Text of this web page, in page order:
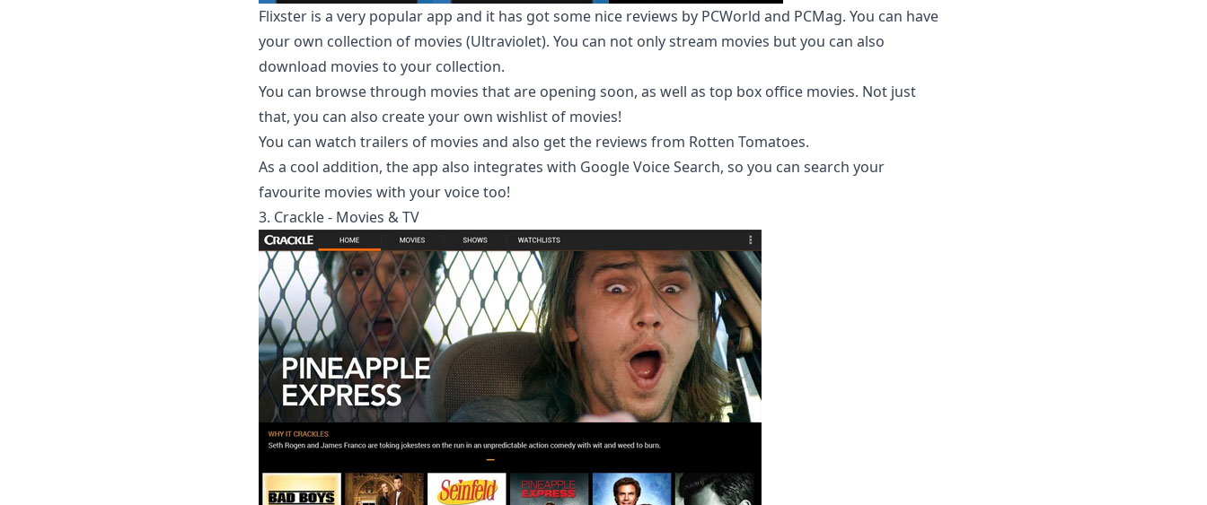
Flixster is a very popular app and it has got some nice reviews by PCWorld and PCMag. You can have
your own collection of movies (Ultraviolet). You can not only stream movies but you can also
download movies to your collection.
You can browse through movies that are opening soon, as well as top box office movies. Not just
that, you can also create your own wishlist of movies!
You can watch trailers of movies and also get the reviews from Rotten Tomatoes.
As a cool addition, the app also integrates with Google Voice Search, so you can search your
favourite movies with your voice too!
3. Crackle - Movies & TV